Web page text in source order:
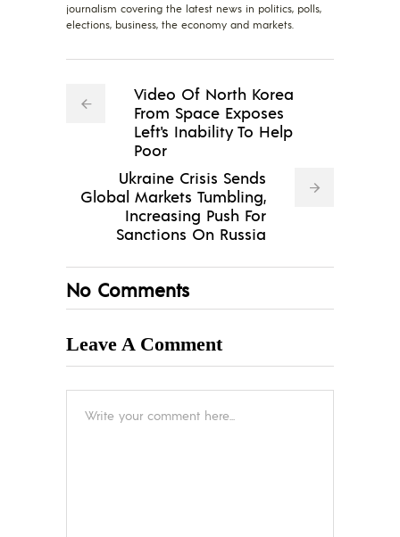
journalism covering the latest news in politics, polls,
elections, business, the economy and markets.
Video Of North Korea
From Space Exposes
Left's Inability To Help
Poor
Ukraine Crisis Sends
Global Markets Tumbling,
Increasing Push For
Sanctions On Russia
No Comments
Leave A Comment